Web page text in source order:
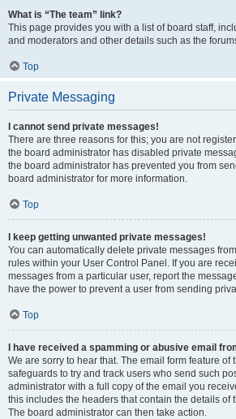
What is “The team” link?
This page provides you with a list of board staff,
and moderators and other details such as the
Top
Private Messaging
I cannot send private messages!
There are three reasons for this; you are not
the board administrator has disabled private
the board administrator has prevented you from
board administrator for more information.
Top
I keep getting unwanted private messages!
You can automatically delete private messages
rules within your User Control Panel. If you are
messages from a particular user, report the
have the power to prevent a user from sending
Top
I have received a spamming or abusive email
We are sorry to hear that. The email form feature of
safeguards to try and track users who send such
administrator with a full copy of the email you
this includes the headers that contain the details of
The board administrator can then take action.